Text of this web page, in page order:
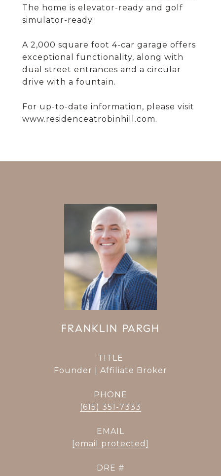
The home is elevator-ready and golf
simulator-ready.
A 2,000 square foot 4-car garage offers
exceptional functionality, along with
dual street entrances and a circular
drive with a fountain.
For up-to-date information, please visit
www.residenceatrobinhill.com.
FRANKLIN PARGH
TITLE
Founder | Affiliate Broker
PHONE
(615) 351-7333
EMAIL
[email protected]
DRE #